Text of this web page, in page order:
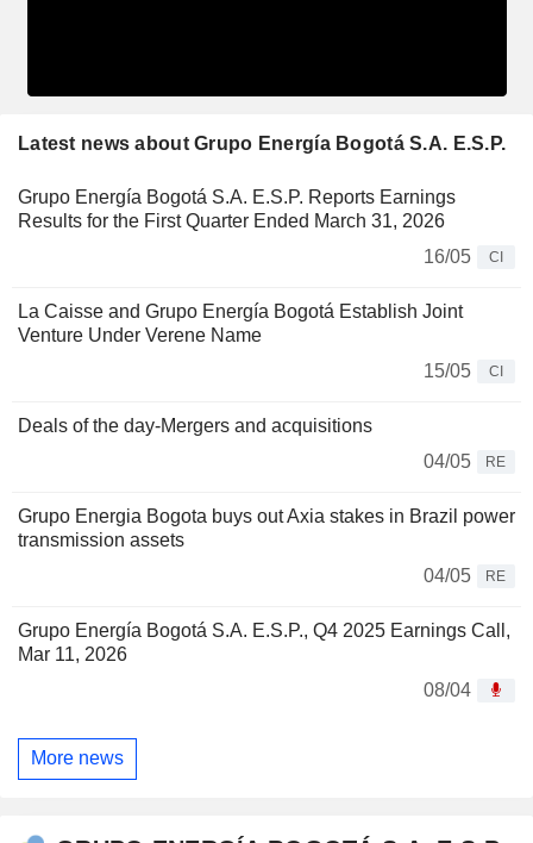
Latest news about Grupo Energía Bogotá S.A. E.S.P.
Grupo Energía Bogotá S.A. E.S.P. Reports Earnings
Results for the First Quarter Ended March 31, 2026
16/05
CI
La Caisse and Grupo Energía Bogotá Establish Joint
Venture Under Verene Name
15/05
CI
Deals of the day-Mergers and acquisitions
04/05
RE
Grupo Energia Bogota buys out Axia stakes in Brazil power
transmission assets
04/05
RE
Grupo Energía Bogotá S.A. E.S.P., Q4 2025 Earnings Call,
Mar 11, 2026
08/04
More news